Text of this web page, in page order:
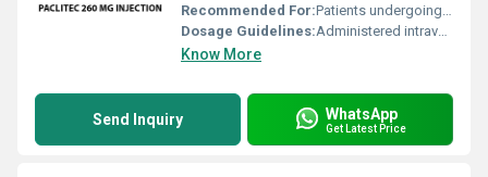
Recommended For:Patients undergoing chemotherapy
Dosage Guidelines:Administered intravenously under the supervision of a qualified physician; dosage depends on weight age and patient condition.
Know More
Send Inquiry WhatsApp
Get Latest Price